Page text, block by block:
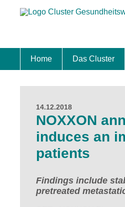
Home Das Cluster
14.12.2018
NOXXON
induces an
patients
Findings include
pretreated